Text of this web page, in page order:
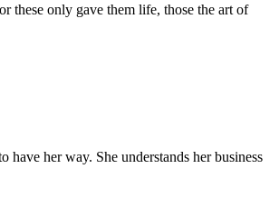
these only gave them life, those the art of
have her way. She understands her business